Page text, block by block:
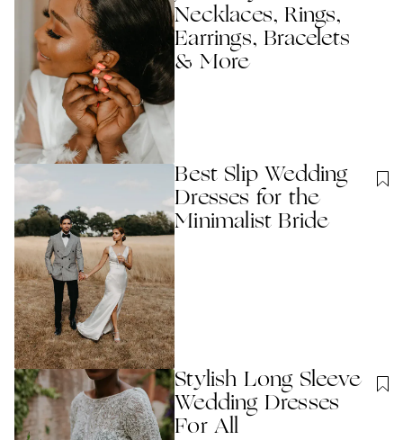
Necklaces, Rings,
Earrings, Bracelets
& More
Best Slip Wedding
Dresses for the
Minimalist Bride
Stylish Long Sleeve
Wedding Dresses
For All